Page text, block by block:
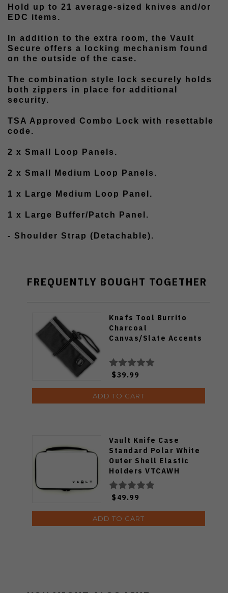
Hold up to 21 average-sized knives and/or
EDC items.
In addition to the extra room, the Vault
Secure offers a locking mechanism found
on the outside of the case.
The combination style lock securely holds
both zippers in place for additional
security.
TSA Approved Combo Lock with resettable
code.
2 x Small Loop Panels.
2 x Small Medium Loop Panels.
1 x Large Medium Loop Panel.
1 x Large Buffer/Patch Panel.
- Shoulder Strap (Detachable).
FREQUENTLY BOUGHT TOGETHER
Knafs Tool Burrito
Charcoal
Canvas/Slate Accents
$39.99
ADD TO CART
Vault Knife Case
Standard Polar White
Outer Shell Elastic
Holders VTCAWH
$49.99
ADD TO CART